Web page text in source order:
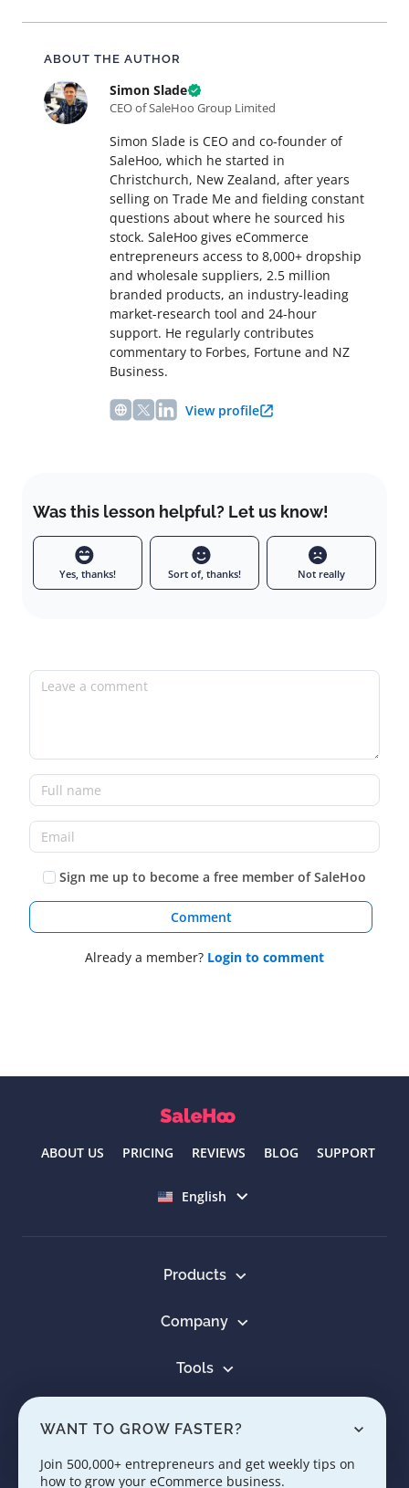
ABOUT THE AUTHOR
Simon Slade
CEO of SaleHoo Group Limited
Simon Slade is CEO and co-founder of
SaleHoo, which he started in
Christchurch, New Zealand, after years
selling on Trade Me and fielding constant
questions about where he sourced his
stock. SaleHoo gives eCommerce
entrepreneurs access to 8,000+ dropship
and wholesale suppliers, 2.5 million
branded products, an industry-leading
market-research tool and 24-hour
support. He regularly contributes
commentary to Forbes, Fortune and NZ
Business.
View profile
Was this lesson helpful? Let us know!
Yes, thanks! Sort of, thanks! Not really
Sign me up to become a free member of SaleHoo
Comment
Already a member? Login to comment
ABOUT US PRICING REVIEWS BLOG SUPPORT
English
Products
Company
Tools
Learn
WANT TO GROW FASTER?
Join 500,000+ entrepreneurs and get weekly tips on
how to grow your eCommerce business.